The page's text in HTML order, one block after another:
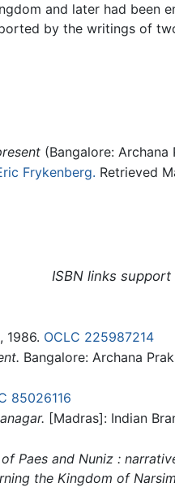
and later had been
by the writings of
(Bangalore: Archana
Frykenberg. Retrieved
ISBN links
1986. OCLC 225987214
Bangalore: Archana
85026116
[Madras]: Indian
Paes and Nuniz :
the Kingdom of